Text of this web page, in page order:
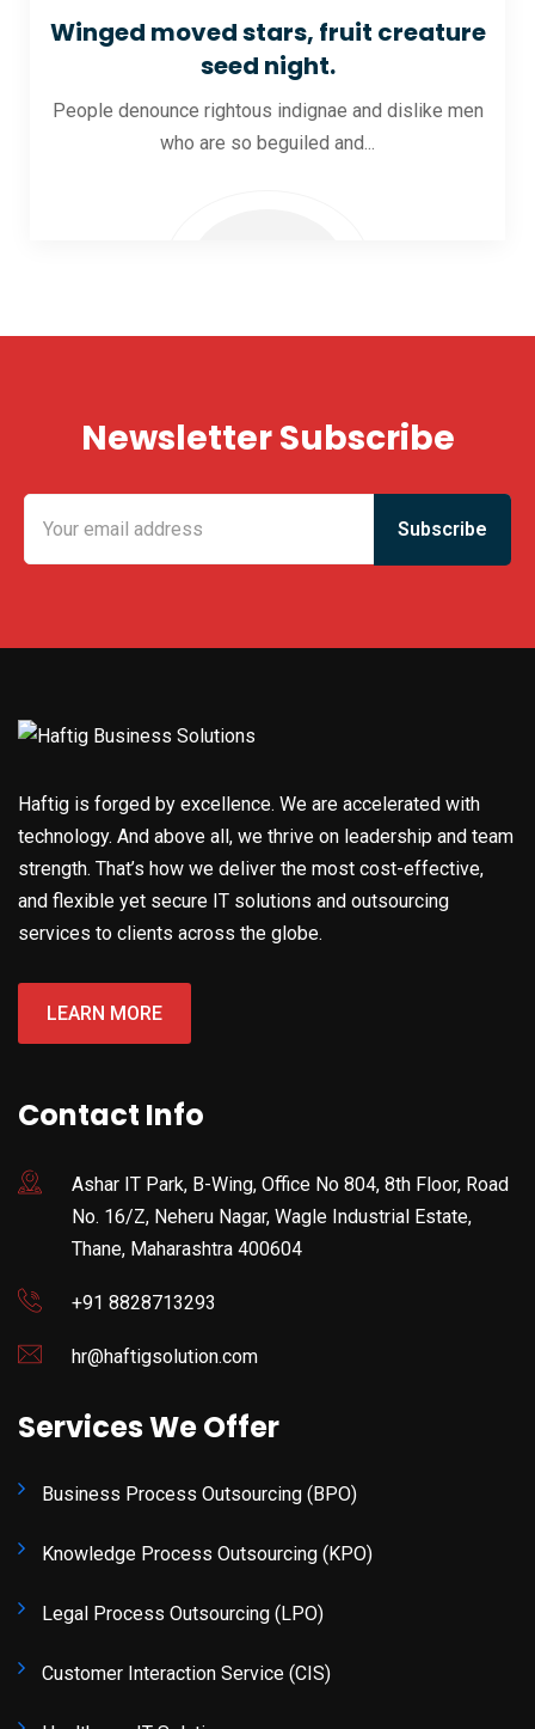
Winged moved stars, fruit creature
seed night.
People denounce rightous indignae and dislike men
who are so beguiled and...
Newsletter Subscribe
Haftig is forged by excellence. We are accelerated with
technology. And above all, we thrive on leadership and team
strength. That’s how we deliver the most cost-effective,
and flexible yet secure IT solutions and outsourcing
services to clients across the globe.
LEARN MORE
Contact Info
Ashar IT Park, B-Wing, Office No 804, 8th Floor, Road
No. 16/Z, Neheru Nagar, Wagle Industrial Estate,
Thane, Maharashtra 400604
+91 8828713293
hr@haftigsolution.com
Services We Offer
Business Process Outsourcing (BPO)
Knowledge Process Outsourcing (KPO)
Legal Process Outsourcing (LPO)
Customer Interaction Service (CIS)